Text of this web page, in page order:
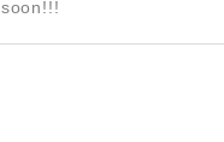
soon!!!